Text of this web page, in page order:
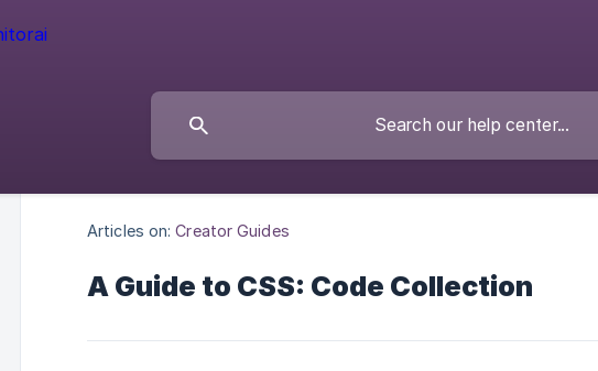
Articles on: Creator Guides
A Guide to CSS: Code Collection